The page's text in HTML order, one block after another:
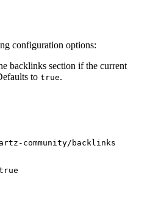
configuration options:
backlinks section if the current
to true.
community/backlinks